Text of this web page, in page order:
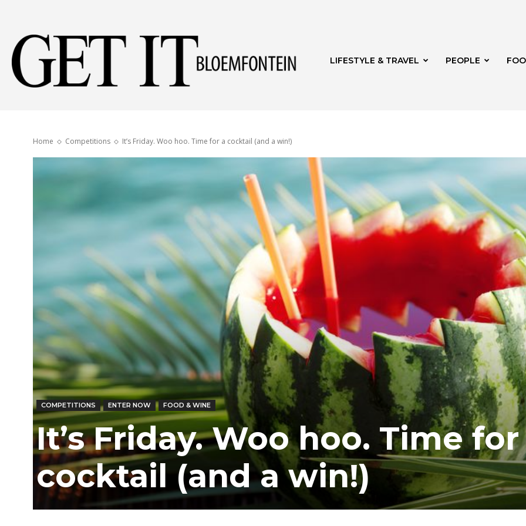
Bloemfontein
LIFESTYLE & TRAVEL PEOPLE
Home Competitions It’s Friday. Woo hoo. Time for a cocktail (and a win!)
COMPETITIONS ENTER NOW FOOD & WINE
It’s Friday. Woo hoo. Time for
cocktail (and a win!)